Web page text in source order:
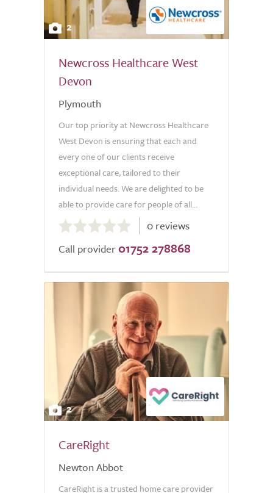
2
Newcross Healthcare West
Devon
Plymouth
Our top priority at Newcross Healthcare
West Devon is ensuring that each and
every one of our clients receive
exceptional care, tailored to their
individual needs. We are delighted to be
able to provide care for people of all...
out
of
0 reviews
Call provider 01752 278868
2
CareRight
Newton Abbot
CareRight is a trusted home care provider